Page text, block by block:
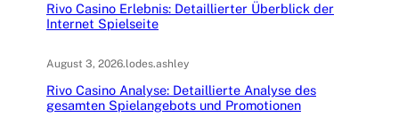
Rivo Casino Erlebnis: Detaillierter Überblick der
Internet Spielseite
August 3, 2026.lodes.ashley
Rivo Casino Analyse: Detaillierte Analyse des
gesamten Spielangebots und Promotionen